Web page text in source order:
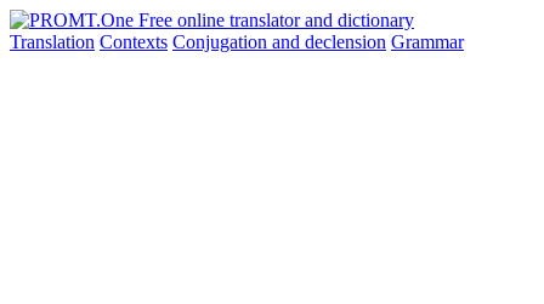
Translation Contexts Conjugation and declension Grammar